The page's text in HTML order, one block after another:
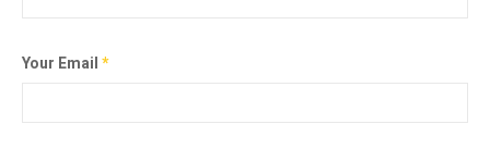
Your Email*